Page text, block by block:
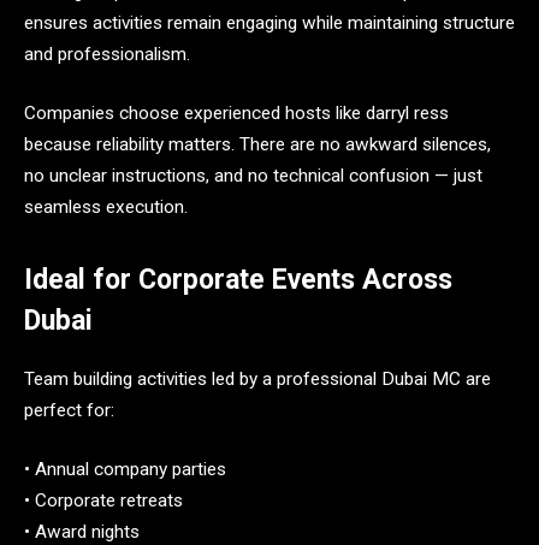
ensures activities remain engaging while maintaining structure
and professionalism.
Companies choose experienced hosts like darryl ress
because reliability matters. There are no awkward silences,
no unclear instructions, and no technical confusion — just
seamless execution.
Ideal for Corporate Events Across
Dubai
Team building activities led by a professional Dubai MC are
perfect for:
• Annual company parties
• Corporate retreats
• Award nights